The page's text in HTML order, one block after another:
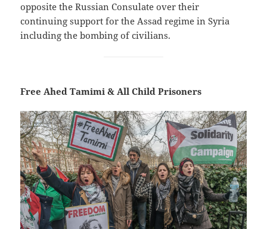
opposite the Russian Consulate over their
continuing support for the Assad regime in Syria
including the bombing of civilians.
Free Ahed Tamimi & All Child Prisoners